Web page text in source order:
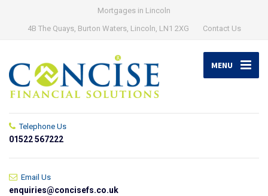
Mortgages in Lincoln
4B The Quays, Burton Waters, Lincoln, LN1 2XG
Contact Us
MENU
Telephone Us
01522 567222
Email Us
enquiries@concisefs.co.uk